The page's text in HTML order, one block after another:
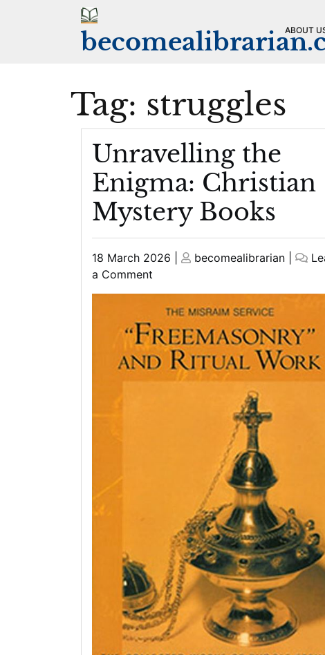
ABOUT
Tag: struggles
Unravelling the
Enigma: Christian
Mystery Books
Posted
on
18 March 2026
Posted
becomealibrarian
a Comment
Unravelling
the
Enigma:
Christian
Mystery
Books